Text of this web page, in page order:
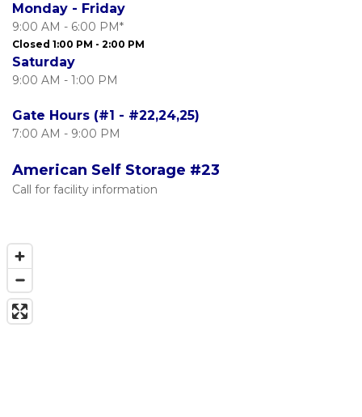
Monday - Friday
9:00 AM - 6:00 PM*
Closed 1:00 PM - 2:00 PM
Saturday
9:00 AM - 1:00 PM
Gate Hours (#1 - #22,24,25)
7:00 AM - 9:00 PM
American Self Storage #23
Call for facility information